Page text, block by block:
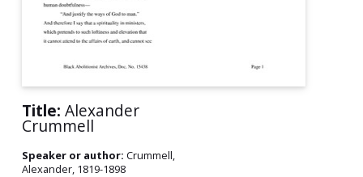
Title: Alexander
Crummell
Speaker or author: Crummell,
Alexander, 1819-1898